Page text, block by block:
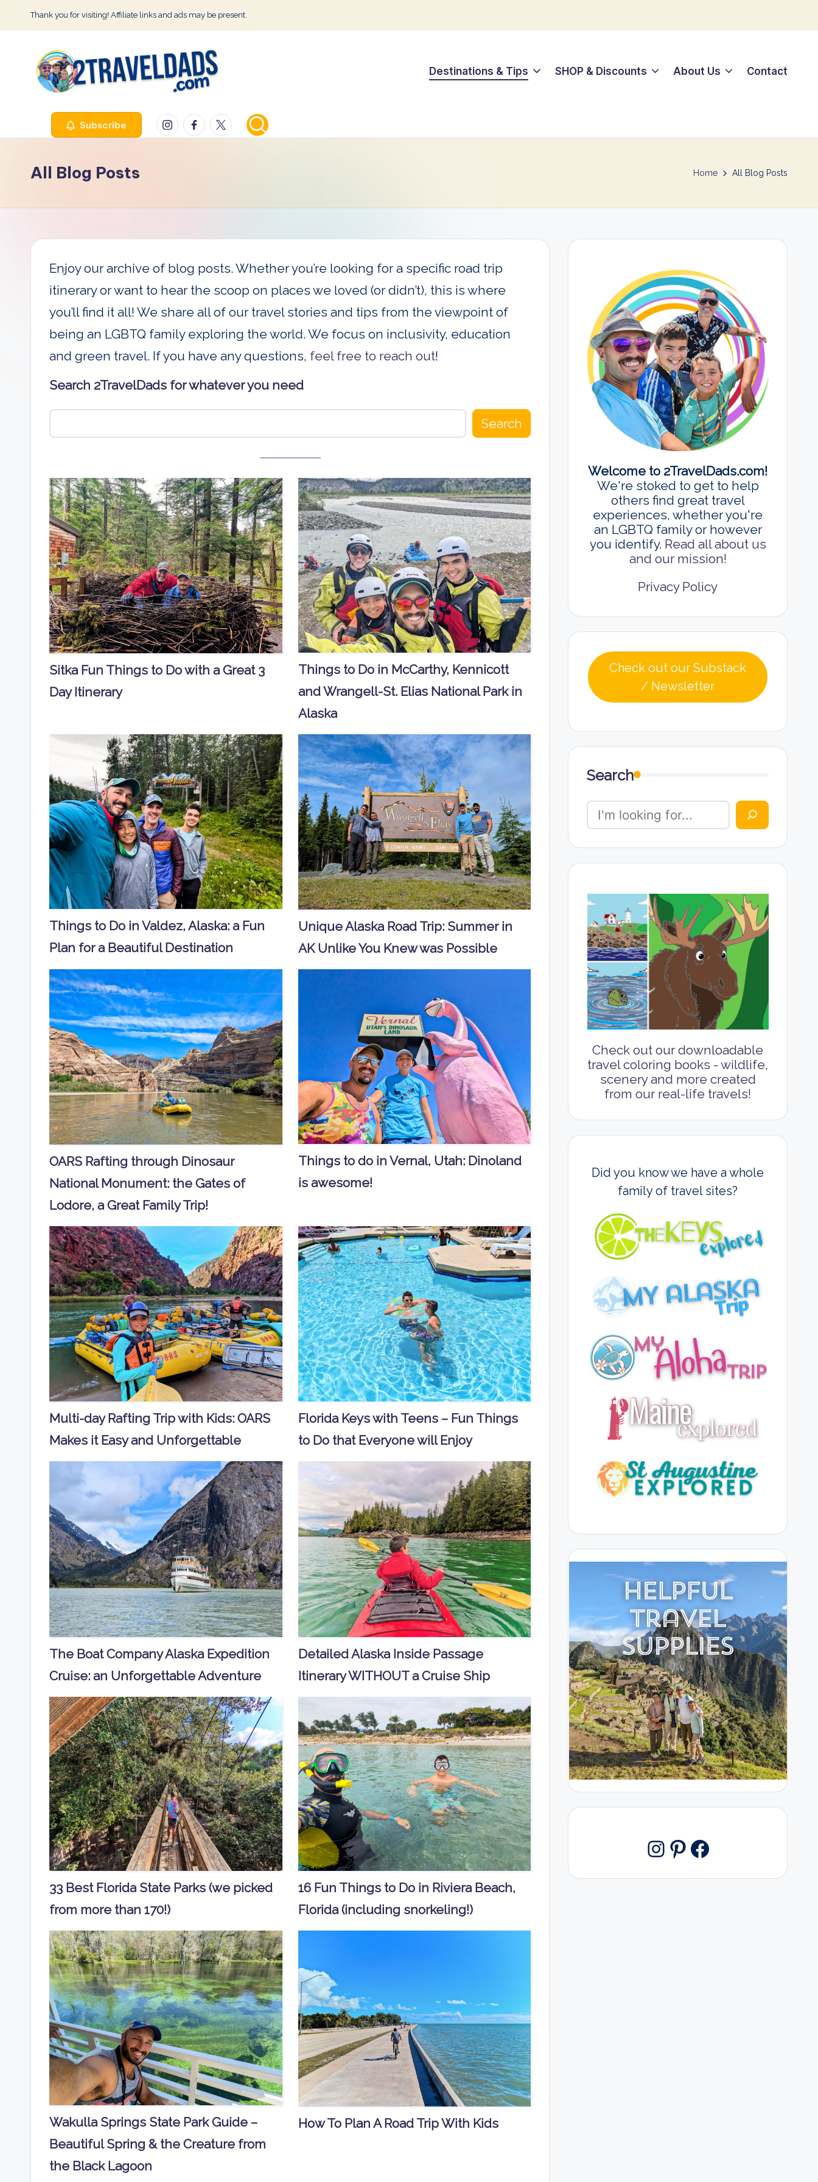
Skip
content
Thank you for visiting! Affiliate links and ads may be present.
T
a
v
e
Destinations & Tips SHOP & Discounts About Us Contact
Subscribe InstagramFacebook
Twitter
All Blog Posts Home All Blog Posts
Enjoy our archive of blog posts. Whether you’re looking for a specific road trip
itinerary or want to hear the scoop on places we loved (or didn’t), this is where
you’ll find it all! We share all of our travel stories and tips from the viewpoint of
being an LGBTQ family exploring the world. We focus on inclusivity, education
and green travel. If you have any questions, feel free to reach out!
Search 2TravelDads for whatever you need
Search
Sitka Fun Things to Do with a Great 3
Day Itinerary
Things to Do in McCarthy, Kennicott
and Wrangell-St. Elias National Park in
Alaska
Things to Do in Valdez, Alaska: a Fun
Plan for a Beautiful Destination
Unique Alaska Road Trip: Summer in
AK Unlike You Knew was Possible
OARS Rafting through Dinosaur
National Monument: the Gates of
Lodore, a Great Family Trip!
Things to do in Vernal, Utah: Dinoland
is awesome!
Multi-day Rafting Trip with Kids: OARS
Makes it Easy and Unforgettable
Florida Keys with Teens – Fun Things
to Do that Everyone will Enjoy
The Boat Company Alaska Expedition
Cruise: an Unforgettable Adventure
Detailed Alaska Inside Passage
Itinerary WITHOUT a Cruise Ship
33 Best Florida State Parks (we picked
from more than 170!)
16 Fun Things to Do in Riviera Beach,
Florida (including snorkeling!)
Wakulla Springs State Park Guide –
Beautiful Spring & the Creature from
the Black Lagoon
How To Plan A Road Trip With Kids
Welcome to 2TravelDads.com!
We're stoked to get to help
others find great travel
experiences, whether you're
an LGBTQ family or however
you identify. Read all about us
and our mission!
Privacy Policy
Check out our Substack
/ Newsletter
Search
Check out our downloadable
travel coloring books - wildlife,
scenery and more created
from our real-life travels!
Did you know we have a whole
family of travel sites?
Instagram
Pinterest
Facebook